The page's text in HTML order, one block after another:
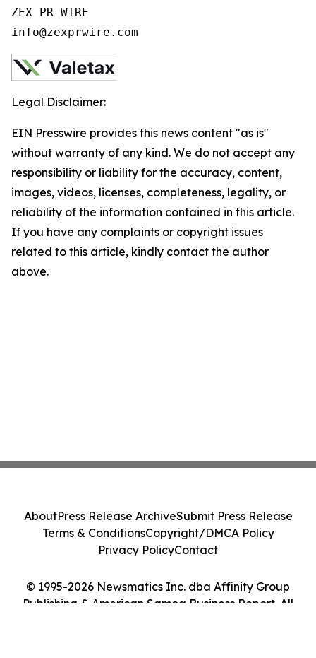
ZEX PR WIRE
info@zexprwire.com
Legal Disclaimer:
EIN Presswire provides this news content "as is"
without warranty of any kind. We do not accept any
responsibility or liability for the accuracy, content,
images, videos, licenses, completeness, legality, or
reliability of the information contained in this article.
If you have any complaints or copyright issues
related to this article, kindly contact the author
above.
© 1995-2026 Newsmatics Inc. dba Affinity Group
Publishing & American Samoa Business Report. All
AboutPress Release ArchiveSubmit Press Release
Terms & ConditionsCopyright/DMCA Policy
Privacy PolicyContact